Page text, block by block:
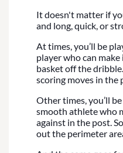
It doesn't matter if
and long, quick, or
At times, you’ll be
player who can
basket off the
scoring moves in the
Other times, you’ll
smooth athlete who
against in the post.
out the perimeter